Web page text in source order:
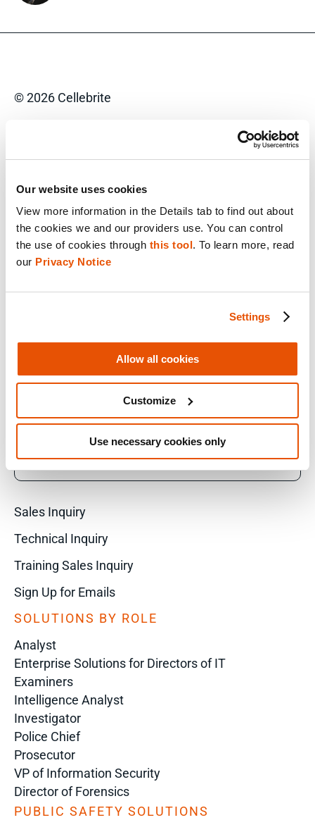
Our website uses cookies
View more information in the Details tab to find out about
the cookies we and our providers use. You can control
the use of cookies through this tool. To learn more, read
our Privacy Notice
Settings
Allow all cookies
Customize
Use necessary cookies only
© 2026 Cellebrite
Do Not Sell/Share My Personal Information
Accessibility Statement
LINKEDIN
YOUTUBE
X
Sales Inquiry
Technical Inquiry
Training Sales Inquiry
Sign Up for Emails
SOLUTIONS BY ROLE
Analyst
Enterprise Solutions for Directors of IT
Examiners
Intelligence Analyst
Investigator
Police Chief
Prosecutor
VP of Information Security
Director of Forensics
PUBLIC SAFETY SOLUTIONS